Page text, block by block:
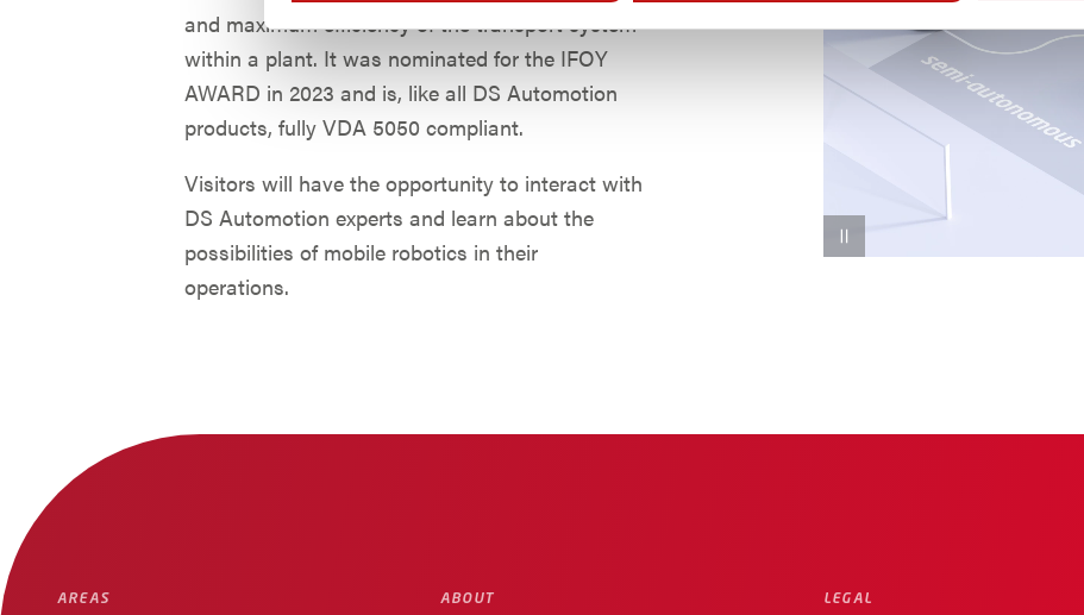
and maximum efficiency of the transport system
within a plant. It was nominated for the IFOY
AWARD in 2023 and is, like all DS Automotion
products, fully VDA 5050 compliant.
Visitors will have the opportunity to interact with
DS Automotion experts and learn about the
possibilities of mobile robotics in their
operations.
AREAS ABOUT LEGAL